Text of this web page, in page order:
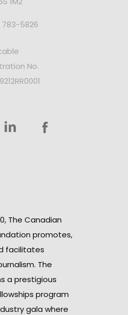
5826
No.
The Canadian
promotes,
facilitates
The
a prestigious
program
gala where